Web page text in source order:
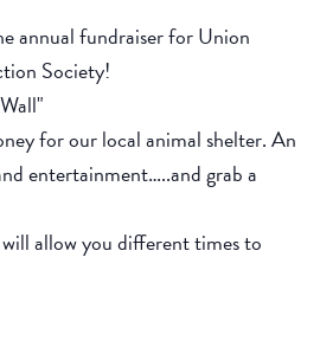
annual fundraiser for Union
Society!
for our local animal shelter. An
entertainment…..and grab a
allow you different times to